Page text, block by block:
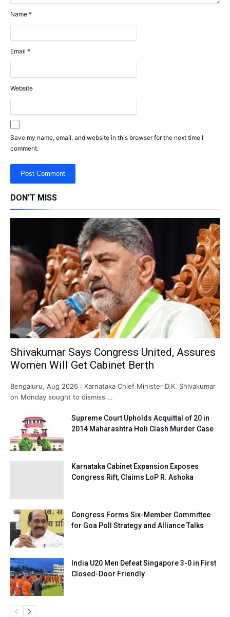
Name *
Email *
Website
Save my name, email, and website in this browser for the next time I
comment.
DON'T MISS
Shivakumar Says Congress United, Assures
Women Will Get Cabinet Berth
Bengaluru, Aug 2026 : Karnataka Chief Minister D.K. Shivakumar
on Monday sought to dismiss …
Supreme Court Upholds Acquittal of 20 in
2014 Maharashtra Holi Clash Murder Case
Karnataka Cabinet Expansion Exposes
Congress Rift, Claims LoP R. Ashoka
Congress Forms Six-Member Committee
for Goa Poll Strategy and Alliance Talks
India U20 Men Defeat Singapore 3-0 in First
Closed-Door Friendly